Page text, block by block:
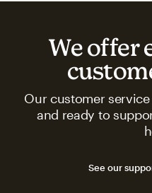
We offer
Our customer
and ready to
See our